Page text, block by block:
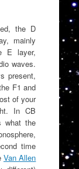
the D
mainly
E layer,
waves.
present,
F1 and
of your
In CB
what the
time
Van Allen